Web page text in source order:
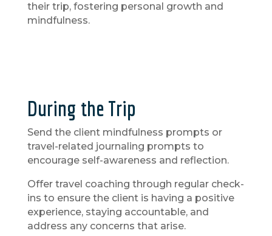
their trip, fostering personal growth and
mindfulness.
During the Trip
Send the client mindfulness prompts or
travel-related journaling prompts to
encourage self-awareness and reflection.
Offer travel coaching through regular check-
ins to ensure the client is having a positive
experience, staying accountable, and
address any concerns that arise.